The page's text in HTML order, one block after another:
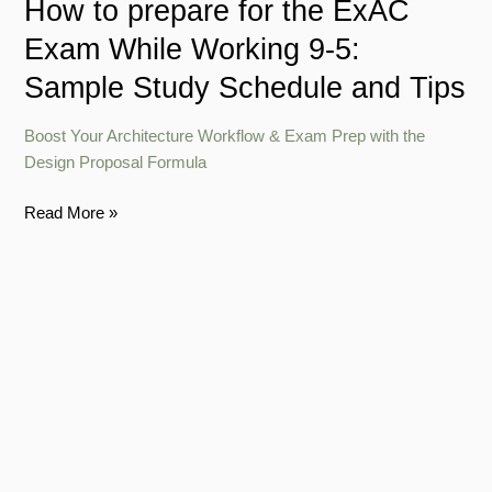
How to prepare for the ExAC
Exam While Working 9-5:
Sample Study Schedule and Tips
Boost Your Architecture Workflow & Exam Prep with the
Design Proposal Formula
Sample
Study
Schedule
and
Tips
Read More »